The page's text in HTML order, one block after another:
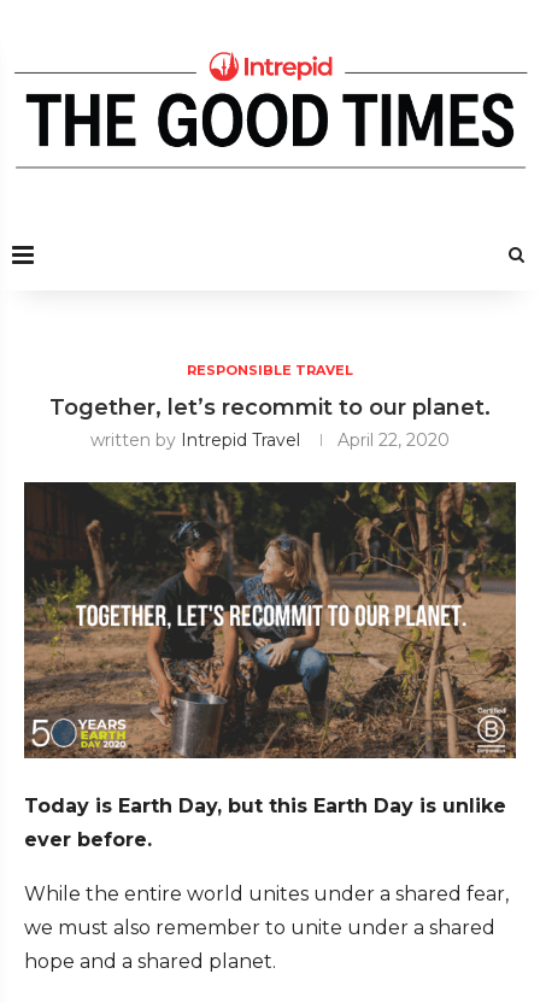
RESPONSIBLE TRAVEL
Together, let’s recommit to our planet.
written by Intrepid Travel April 22, 2020
Today is Earth Day, but this Earth Day is unlike
ever before.
While the entire world unites under a shared fear,
we must also remember to unite under a shared
hope and a shared planet.